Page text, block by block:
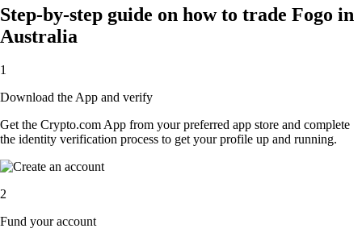
Step-by-step guide on how to trade Fogo in
Australia
1
Download the App and verify
Get the Crypto.com App from your preferred app store and complete
the identity verification process to get your profile up and running.
2
Fund your account